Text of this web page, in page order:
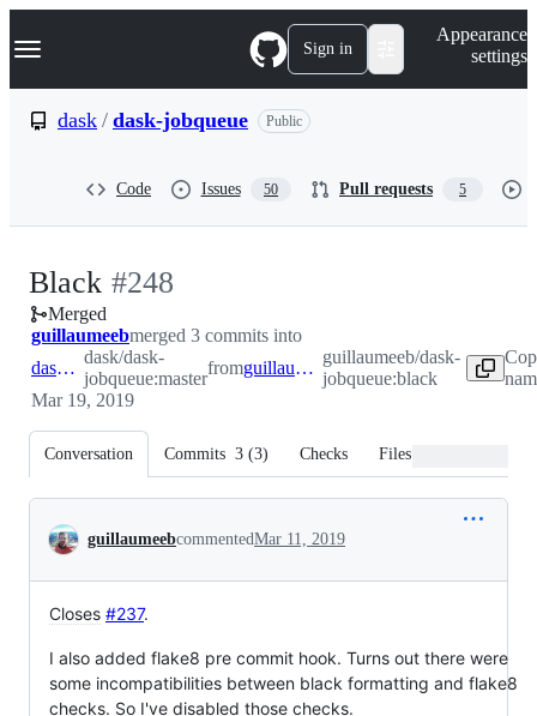
k
p
Navigation Menu Sign in
Appearance
settings
dask / dask-jobqueue Public
Code Issues 50 Pull requests 5
Black -
#248
#248
Merged
guillaumeebmerged 3 commits into
dask:master
dask/dask-
jobqueue:master
from guillaumeeb:black
guillaumeeb/dask-
jobqueue:black
Mar 19, 2019
Conversation Commits 3 (3) Checks Files changed
Conversation
guillaumeebcommentedMar 11, 2019
Closes #237.
I also added flake8 pre commit hook. Turns out there were
some incompatibilities between black formatting and flake8
checks. So I've disabled those checks.